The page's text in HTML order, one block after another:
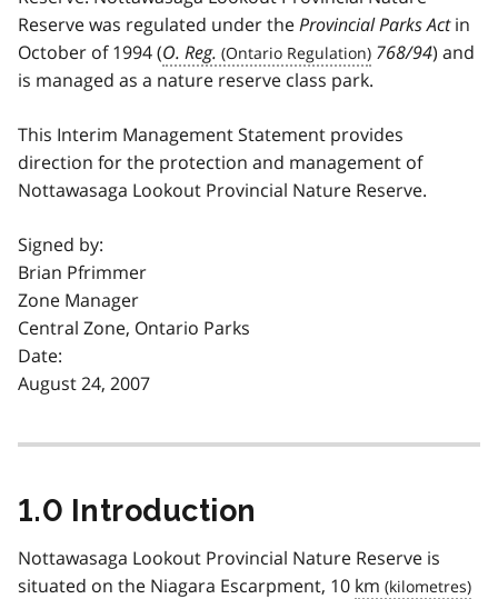
Reserve was regulated under theProvincial Parks Actin
October of 1994 (O. Reg. 768/94) and
is managed as a nature reserve class park.
This Interim Management Statement provides
direction for the protection and management of
Nottawasaga Lookout Provincial Nature Reserve.
Signed by:
Brian Pfrimmer
Zone Manager
Central Zone, Ontario Parks
Date:
August 24, 2007
1.0 Introduction
Nottawasaga Lookout Provincial Nature Reserve is
situated on the Niagara Escarpment, 10 km